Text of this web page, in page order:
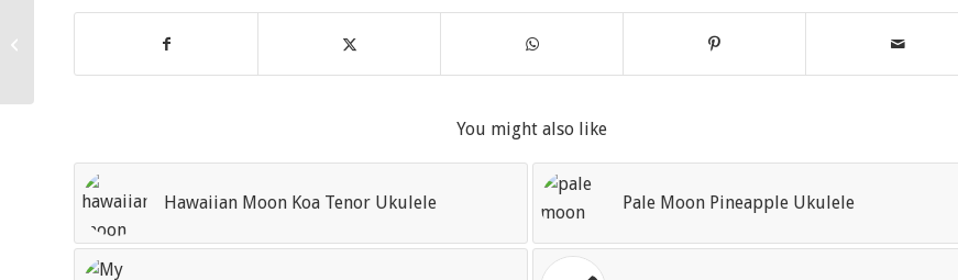
You might also like
Hawaiian Moon Koa Tenor Ukulele Pale Moon Pineapple Ukulele